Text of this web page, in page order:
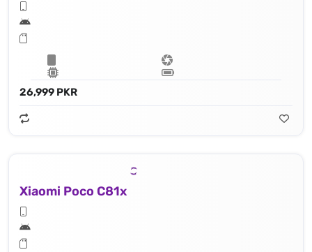
26,999 PKR
Xiaomi Poco C81x